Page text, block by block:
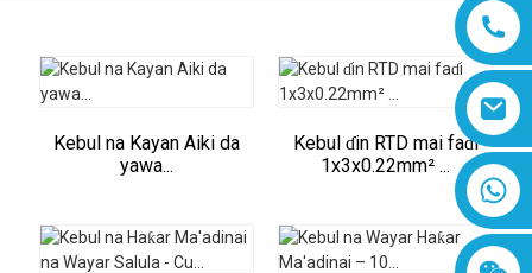
Kebul na Kayan Aiki da
yawa...
Kebul ɗin RTD mai faɗi
1x3x0.22mm² ...